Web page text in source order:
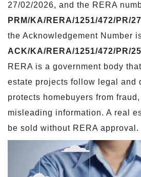
27/02/2026, and the RERA
PRM/KA/RERA/1251/472/PR/
the Acknowledgement Number
ACK/KA/RERA/1251/472/PR/
RERA is a government body
estate projects follow legal and
protects homebuyers from
misleading information. A real
be sold without RERA approval.